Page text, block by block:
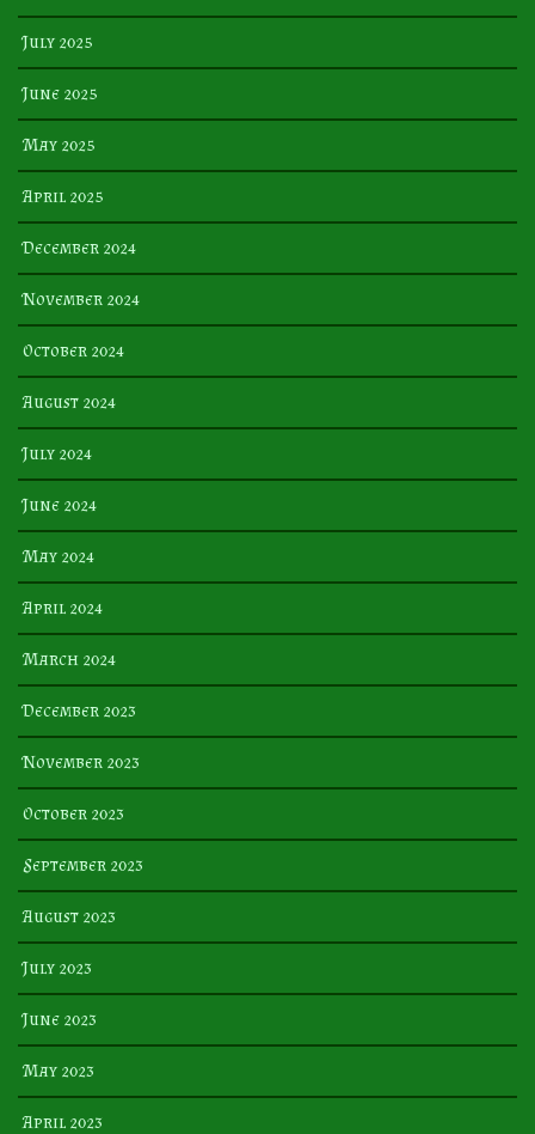
July 2025
June 2025
May 2025
April 2025
December 2024
November 2024
October 2024
August 2024
July 2024
June 2024
May 2024
April 2024
March 2024
December 2023
November 2023
October 2023
September 2023
August 2023
July 2023
June 2023
May 2023
April 2023